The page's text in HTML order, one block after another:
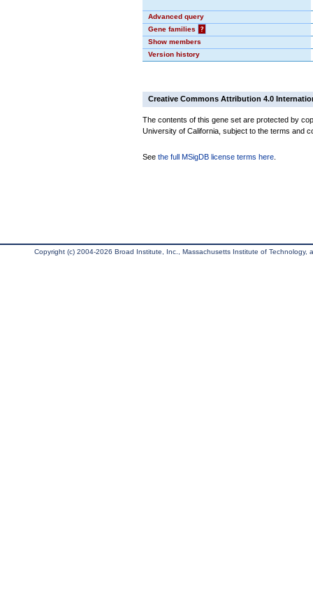
Advanced query
Gene families
?
Show members
Version history
Creative Commons Attribution 4.0
The contents of this gene set are protected by
University of California, subject to the terms and
See the full MSigDB license terms here
Copyright (c) 2004-2026 Broad Institute, Inc., Massachusetts Institute of Technology,